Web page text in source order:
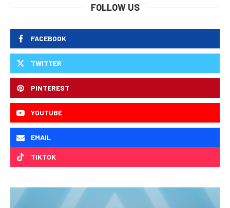
FOLLOW US
FACEBOOK
TWITTER
PINTEREST
YOUTUBE
EMAIL
TIKTOK